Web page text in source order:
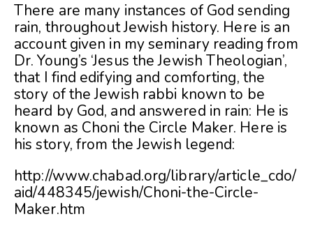
There are many instances of God sending
rain, throughout Jewish history. Here is an
account given in my seminary reading from
Dr. Young’s ‘Jesus the Jewish Theologian’,
that I find edifying and comforting, the
story of the Jewish rabbi known to be
heard by God, and answered in rain: He is
known as Choni the Circle Maker. Here is
his story, from the Jewish legend:
http://www.chabad.org/library/article_cdo/
aid/448345/jewish/Choni-the-Circle-
Maker.htm